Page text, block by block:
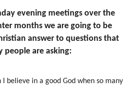
evening meetings over the
months we are going to be
answer to questions that
people are asking:
I believe in a good God when so many